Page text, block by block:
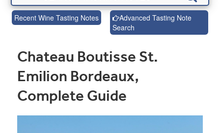
Recent Wine Tasting Notes
Advanced Tasting Note
Search
Chateau Boutisse St.
Emilion Bordeaux,
Complete Guide